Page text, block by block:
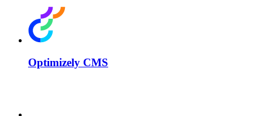
Optimizely CMS